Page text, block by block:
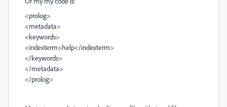
<prolog>
<metadata>
<keywords>
<indexterm>help</indexterm>
</keywords>
</metadata>
</prolog>